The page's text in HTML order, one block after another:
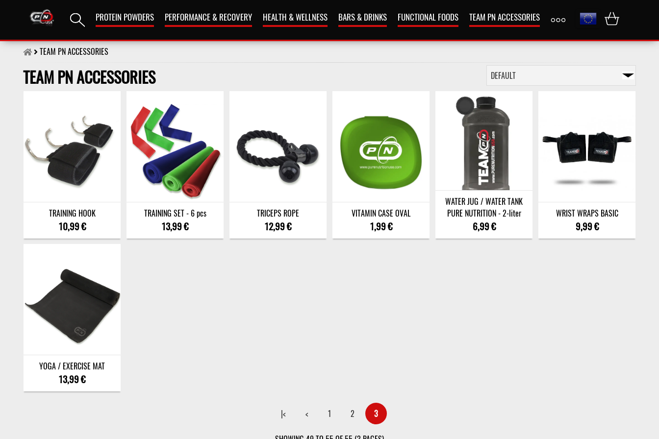
PROTEIN POWDERS PERFORMANCE & RECOVERY HEALTH & WELLNESS BARS & DRINKS FUNCTIONAL FOODS TEAM PN ACCESSORIES
TEAM PN ACCESSORIES
TEAM PN ACCESSORIES
TRAINING HOOK
10,99 €
TRAINING SET - 6 pcs
13,99 €
TRICEPS ROPE
12,99 €
VITAMIN CASE OVAL
1,99 €
WATER JUG / WATER TANK
PURE NUTRITION - 2-liter
6,99 €
WRIST WRAPS BASIC
9,99 €
YOGA / EXERCISE MAT
13,99 €
|< < 1 2 3